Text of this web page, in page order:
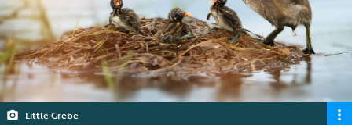
Little Grebe